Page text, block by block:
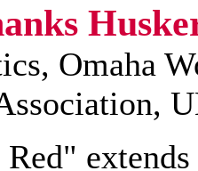
Omaha
Red"